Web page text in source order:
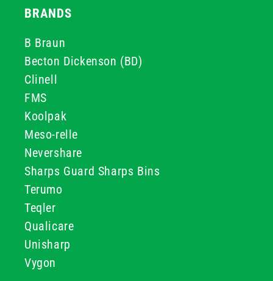
BRANDS
B Braun
Becton Dickenson (BD)
Clinell
FMS
Koolpak
Meso-relle
Nevershare
Sharps Guard Sharps Bins
Terumo
Teqler
Qualicare
Unisharp
Vygon